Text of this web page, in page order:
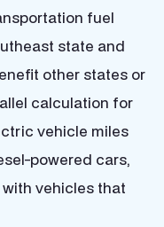
fuel
state and
other states or
calculation for
vehicle miles
powered cars,
vehicles that